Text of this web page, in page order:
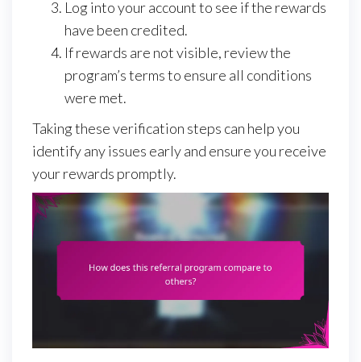
Log into your account to see if the rewards
have been credited.
If rewards are not visible, review the
program’s terms to ensure all conditions
were met.
Taking these verification steps can help you
identify any issues early and ensure you receive
your rewards promptly.